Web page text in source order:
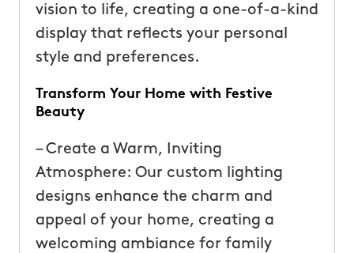
vision to life, creating a one-of-a-kind
display that reflects your personal
style and preferences.
Transform Your Home with Festive
Beauty
– Create a Warm, Inviting
Atmosphere: Our custom lighting
designs enhance the charm and
appeal of your home, creating a
welcoming ambiance for family